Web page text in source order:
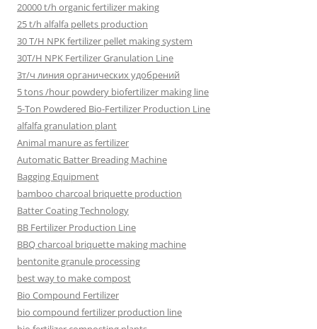
20000 t/h organic fertilizer making
25 t/h alfalfa pellets production
30 T/H NPK fertilizer pellet making system
30T/H NPK Fertilizer Granulation Line
3т/ч линия органических удобрений
5 tons /hour powdery biofertilizer making line
5-Ton Powdered Bio-Fertilizer Production Line
alfalfa granulation plant
Animal manure as fertilizer
Automatic Batter Breading Machine
Bagging Equipment
bamboo charcoal briquette production
Batter Coating Technology
BB Fertilizer Production Line
BBQ charcoal briquette making machine
bentonite granule processing
best way to make compost
Bio Compound Fertilizer
bio compound fertilizer production line